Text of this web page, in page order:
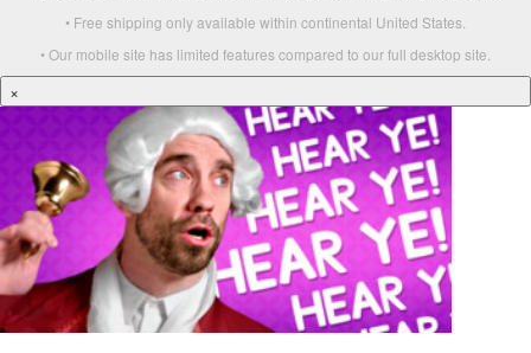
• Free shipping only available within continental United States.
• Our mobile site has limited features compared to our full desktop site.
×